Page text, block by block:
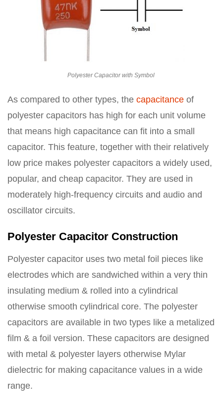
Polyester Capacitor with Symbol
As compared to other types, the capacitance of
polyester capacitors has high for each unit volume
that means high capacitance can fit into a small
capacitor. This feature, together with their relatively
low price makes polyester capacitors a widely used,
popular, and cheap capacitor. They are used in
moderately high-frequency circuits and audio and
oscillator circuits.
Polyester Capacitor Construction
Polyester capacitor uses two metal foil pieces like
electrodes which are sandwiched within a very thin
insulating medium & rolled into a cylindrical
otherwise smooth cylindrical core. The polyester
capacitors are available in two types like a metalized
film & a foil version. These capacitors are designed
with metal & polyester layers otherwise Mylar
dielectric for making capacitance values in a wide
range.